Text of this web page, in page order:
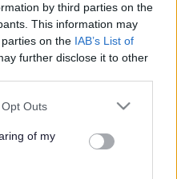
by third parties on the
This information may
on the IAB’s List of
further disclose it to other
uses one or more Google
You may click to
and its third-party tags to
purposes in below Google
Outs
of my